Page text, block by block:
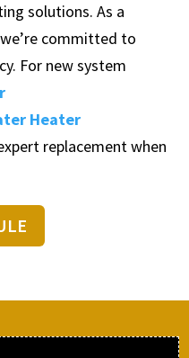
solutions. As a
committed to
For new system
Heater
replacement when